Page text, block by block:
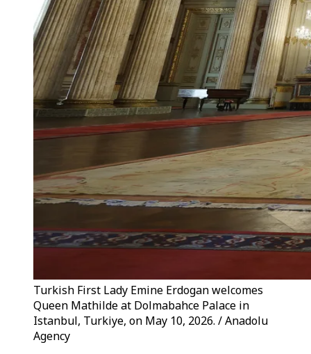
Turkish First Lady Emine Erdogan welcomes
Queen Mathilde at Dolmabahce Palace in
Istanbul, Turkiye, on May 10, 2026. / Anadolu
Agency